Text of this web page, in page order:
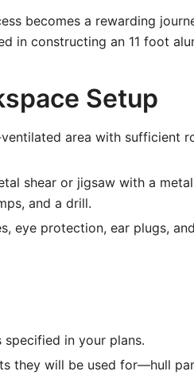
becomes a rewarding
in constructing an 11 foot
Setup
area with sufficient
shear or jigsaw with a
and a drill.
eye protection, ear plugs,
specified in your plans.
they will be used for—hull